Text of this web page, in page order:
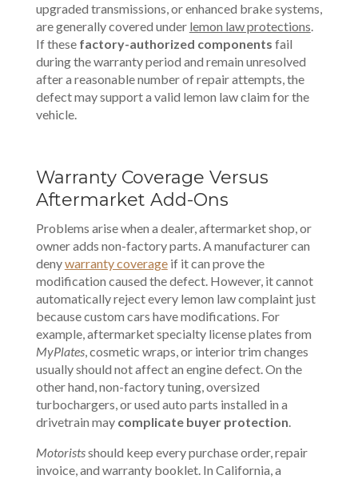
upgraded transmissions, or enhanced brake systems,
are generally covered under lemon law protections.
If thesefactory-authorized components fail
during the warranty period and remain unresolved
after a reasonable number of repair attempts, the
defect may support a valid lemon law claim for the
vehicle.
Warranty Coverage Versus
Aftermarket Add-Ons
Problems arise when a dealer, aftermarket shop, or
owner adds non-factory parts. A manufacturer can
denywarranty coverageif it can prove the
modification caused the defect. However, it cannot
automatically reject every lemon law complaint just
because custom cars have modifications. For
example, aftermarket specialty license plates from
MyPlates, cosmetic wraps, or interior trim changes
usually should not affect an engine defect. On the
other hand, non-factory tuning, oversized
turbochargers, or used auto parts installed in a
drivetrain may complicate buyer protection.
Motoristsshould keep every purchase order, repair
invoice, and warranty booklet. In California, a